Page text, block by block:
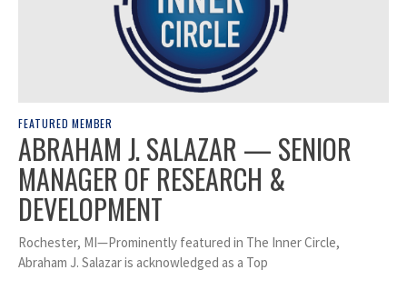
FEATURED MEMBER
ABRAHAM J. SALAZAR — SENIOR
MANAGER OF RESEARCH &
DEVELOPMENT
Rochester, MI—Prominently featured in The Inner Circle,
Abraham J. Salazar is acknowledged as a Top